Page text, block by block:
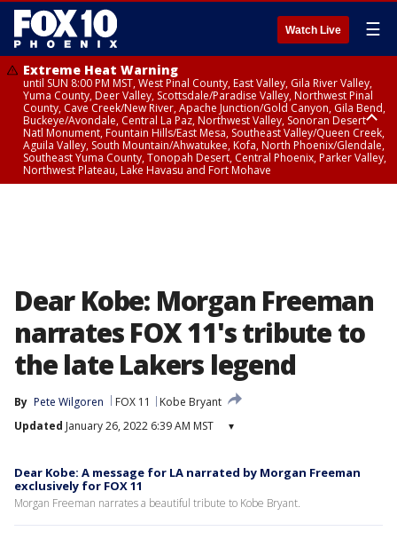
Watch Live ☰
Extreme Heat Warning
until SUN 8:00 PM MST, West Pinal County, East Valley, Gila River Valley,
Yuma County, Deer Valley, Scottsdale/Paradise Valley, Northwest Pinal
County, Cave Creek/New River, Apache Junction/Gold Canyon, Gila Bend,
Buckeye/Avondale, Central La Paz, Northwest Valley, Sonoran Desert
Natl Monument, Fountain Hills/East Mesa, Southeast Valley/Queen Creek,
Aguila Valley, South Mountain/Ahwatukee, Kofa, North Phoenix/Glendale,
Southeast Yuma County, Tonopah Desert, Central Phoenix, Parker Valley,
Northwest Plateau, Lake Havasu and Fort Mohave
Dear Kobe: Morgan Freeman
narrates FOX 11's tribute to
the late Lakers legend
By Pete Wilgoren FOX 11
Kobe Bryant
Updated January 26, 2022 6:39 AM MST ▾
Dear Kobe: A message for LA narrated by Morgan Freeman
exclusively for FOX 11
Morgan Freeman narrates a beautiful tribute to Kobe Bryant.